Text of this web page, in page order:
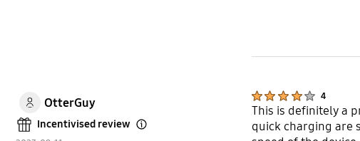
OtterGuy
Incentivised review
4
This is definitely a
quick charging are